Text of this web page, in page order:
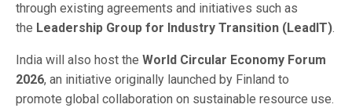
through existing agreements and initiatives such as
the Leadership Group for Industry Transition (LeadIT).
India will also host the World Circular Economy Forum
2026, an initiative originally launched by Finland to
promote global collaboration on sustainable resource use.